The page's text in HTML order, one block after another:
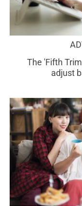
The 'Fifth
adjust